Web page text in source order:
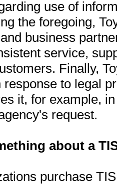
use of
the foregoing,
business
service,
Finally,
response to legal
it, for example,
request.
about a
purchase